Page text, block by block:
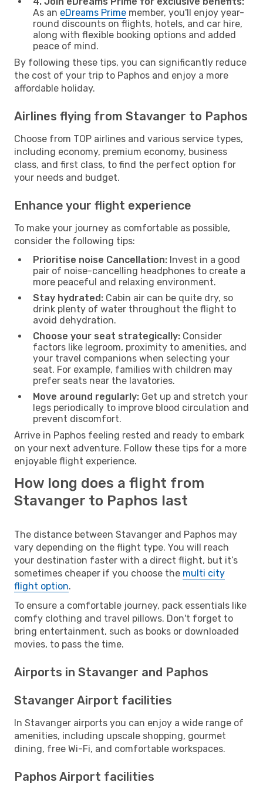
As an eDreams Prime member, you'll enjoy year-
round discounts on flights, hotels, and car hire,
along with flexible booking options and added
peace of mind.
By following these tips, you can significantly reduce
the cost of your trip to Paphos and enjoy a more
affordable holiday.
Airlines flying from Stavanger to Paphos
Choose from TOP airlines and various service types,
including economy, premium economy, business
class, and first class, to find the perfect option for
your needs and budget.
Enhance your flight experience
To make your journey as comfortable as possible,
consider the following tips:
Prioritise noise Cancellation: Invest in a good
pair of noise-cancelling headphones to create a
more peaceful and relaxing environment.
Stay hydrated: Cabin air can be quite dry, so
drink plenty of water throughout the flight to
avoid dehydration.
Choose your seat strategically: Consider
factors like legroom, proximity to amenities, and
your travel companions when selecting your
seat. For example, families with children may
prefer seats near the lavatories.
Move around regularly: Get up and stretch your
legs periodically to improve blood circulation and
prevent discomfort.
Arrive in Paphos feeling rested and ready to embark
on your next adventure. Follow these tips for a more
enjoyable flight experience.
How long does a flight from
Stavanger to Paphos last
The distance between Stavanger and Paphos may
vary depending on the flight type. You will reach
your destination faster with a direct flight, but it’s
sometimes cheaper if you choose the multi city
flight option.
To ensure a comfortable journey, pack essentials like
comfy clothing and travel pillows. Don't forget to
bring entertainment, such as books or downloaded
movies, to pass the time.
Airports in Stavanger and Paphos
Stavanger Airport facilities
In Stavanger airports you can enjoy a wide range of
amenities, including upscale shopping, gourmet
dining, free Wi-Fi, and comfortable workspaces.
Paphos Airport facilities